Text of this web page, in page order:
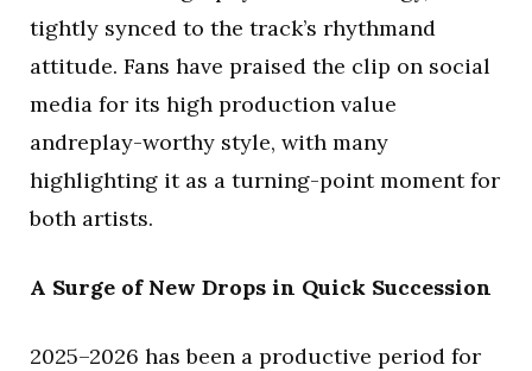
tightly synced to the track’s rhythmand
attitude. Fans have praised the clip on social
media for its high production value
andreplay-worthy style, with many
highlighting it as a turning-point moment for
both artists.
A Surge of New Drops in Quick Succession
2025–2026 has been a productive period for